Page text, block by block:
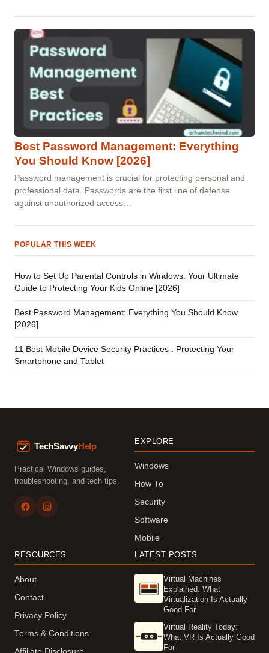
Best Password Management: Everything
You Should Know [2026]
Password management is crucial for protecting personal and
professional data. Passwords are the first line of defense
against unauthorized access…
POPULAR THIS WEEK
How to Set Up Parental Controls in Windows: Your Ultimate
Guide to Protecting Your Kids Online [2026]
Best Password Management: Everything You Should Know
[2026]
11 Best Mobile Device Security Practices : Protecting Your
Smartphone and Tablet
Practical Windows guides,
troubleshooting, and tech tips.
EXPLORE
Windows
How To
Security
Software
Mobile
RESOURCES
About
Contact
Privacy Policy
Terms & Conditions
LATEST POSTS
Virtual Machines
Explained: What
Virtualization Is Actually
Good For
Virtual Reality Today:
What VR Is Actually Good
For